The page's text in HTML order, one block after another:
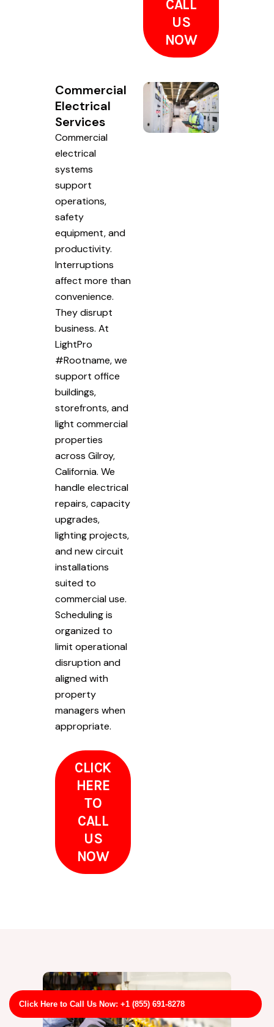
Click Here to Call Us Now: +1 (855) 691-8278
CALL
US
NOW
Commercial
Electrical
Services
Commercial
electrical
systems
support
operations,
safety
equipment, and
productivity.
Interruptions
affect more than
convenience.
They disrupt
business. At
LightPro
#Rootname, we
support office
buildings,
storefronts, and
light commercial
properties
across Gilroy,
California. We
handle electrical
repairs, capacity
upgrades,
lighting projects,
and new circuit
installations
suited to
commercial use.
Scheduling is
organized to
limit operational
disruption and
aligned with
property
managers when
appropriate.
CLICK
HERE
TO
CALL
US
NOW